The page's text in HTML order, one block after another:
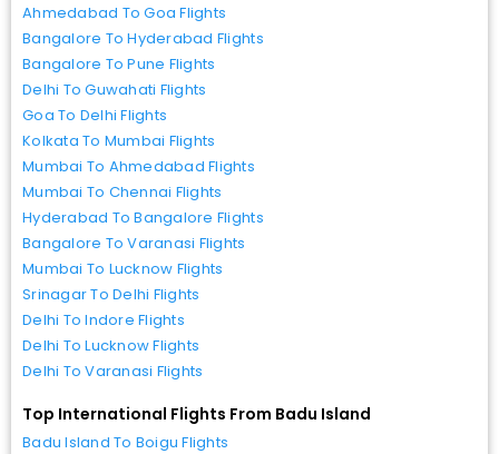
Ahmedabad To Goa Flights
Bangalore To Hyderabad Flights
Bangalore To Pune Flights
Delhi To Guwahati Flights
Goa To Delhi Flights
Kolkata To Mumbai Flights
Mumbai To Ahmedabad Flights
Mumbai To Chennai Flights
Hyderabad To Bangalore Flights
Bangalore To Varanasi Flights
Mumbai To Lucknow Flights
Srinagar To Delhi Flights
Delhi To Indore Flights
Delhi To Lucknow Flights
Delhi To Varanasi Flights
Top International Flights From Badu Island
Badu Island To Boigu Flights